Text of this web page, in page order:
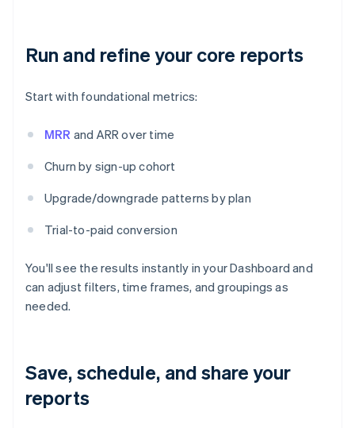
Run and refine your core reports
Start with foundational metrics:
MRR and ARR over time
Churn by sign-up cohort
Upgrade/downgrade patterns by plan
Trial-to-paid conversion
You'll see the results instantly in your Dashboard and
can adjust filters, time frames, and groupings as
needed.
Save, schedule, and share your
reports